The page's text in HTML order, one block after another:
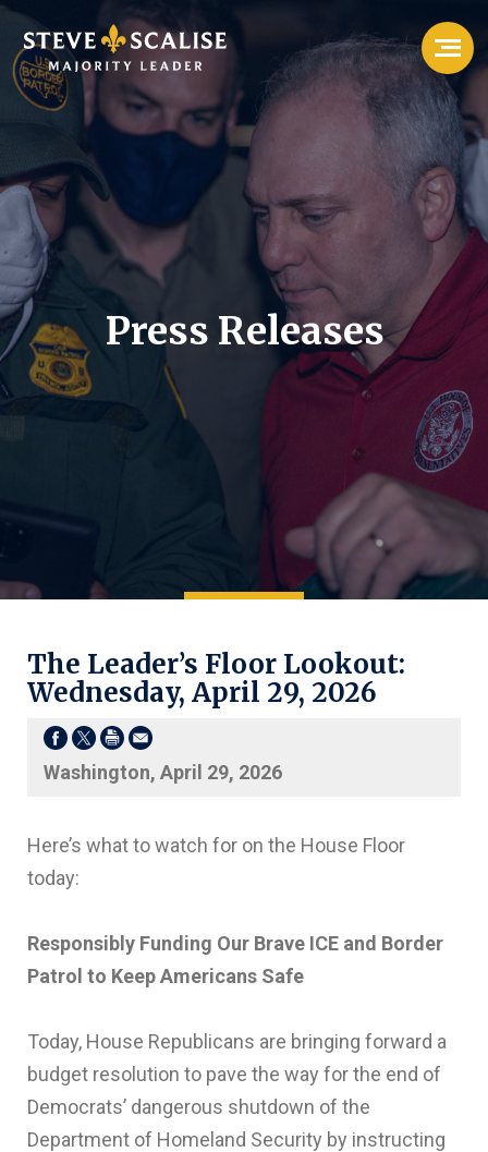
Press Releases
The Leader’s Floor Lookout:
Wednesday, April 29, 2026
Washington, April 29, 2026
Here’s what to watch for on the House Floor
today:
Responsibly Funding Our Brave ICE and Border
Patrol to Keep Americans Safe
Today, House Republicans are bringing forward a
budget resolution to pave the way for the end of
Democrats’ dangerous shutdown of the
Department of Homeland Security by instructing